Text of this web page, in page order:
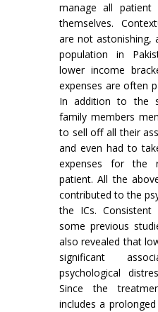
manage all patient
themselves.
are not astonishing,
population in
lower income
expenses are often
In addition to the
family members
to sell off all their
and even had to
expenses for the
patient. All the
contributed to the
the ICs.
some previous
also revealed that
significant
psychological
Since the
includes a